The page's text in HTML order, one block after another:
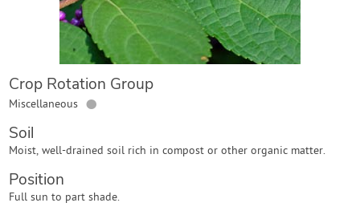
Create Account
Crop Rotation Group
Miscellaneous ●
Soil
Moist, well-drained soil rich in compost or other organic matter.
Position
Full sun to part shade.